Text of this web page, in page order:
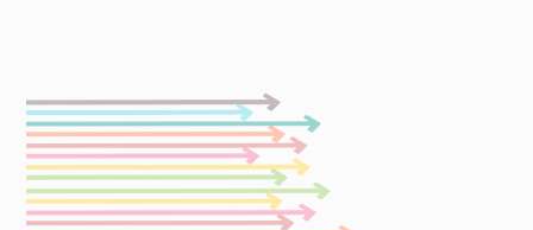
What
we
How
we
Who
we
Knowledge
hub
Contact
Our